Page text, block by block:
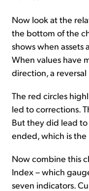
Now look at the
the bottom of the
shows when assets
When values have
direction, a reversal
The red circles
led to corrections.
But they did lead
ended, which is the
Now combine this
Index – which
seven indicators.